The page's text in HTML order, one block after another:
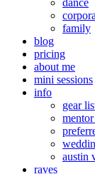
family
blog
pricing
about me
mini sessions
info
gear
mentor
austin
raves